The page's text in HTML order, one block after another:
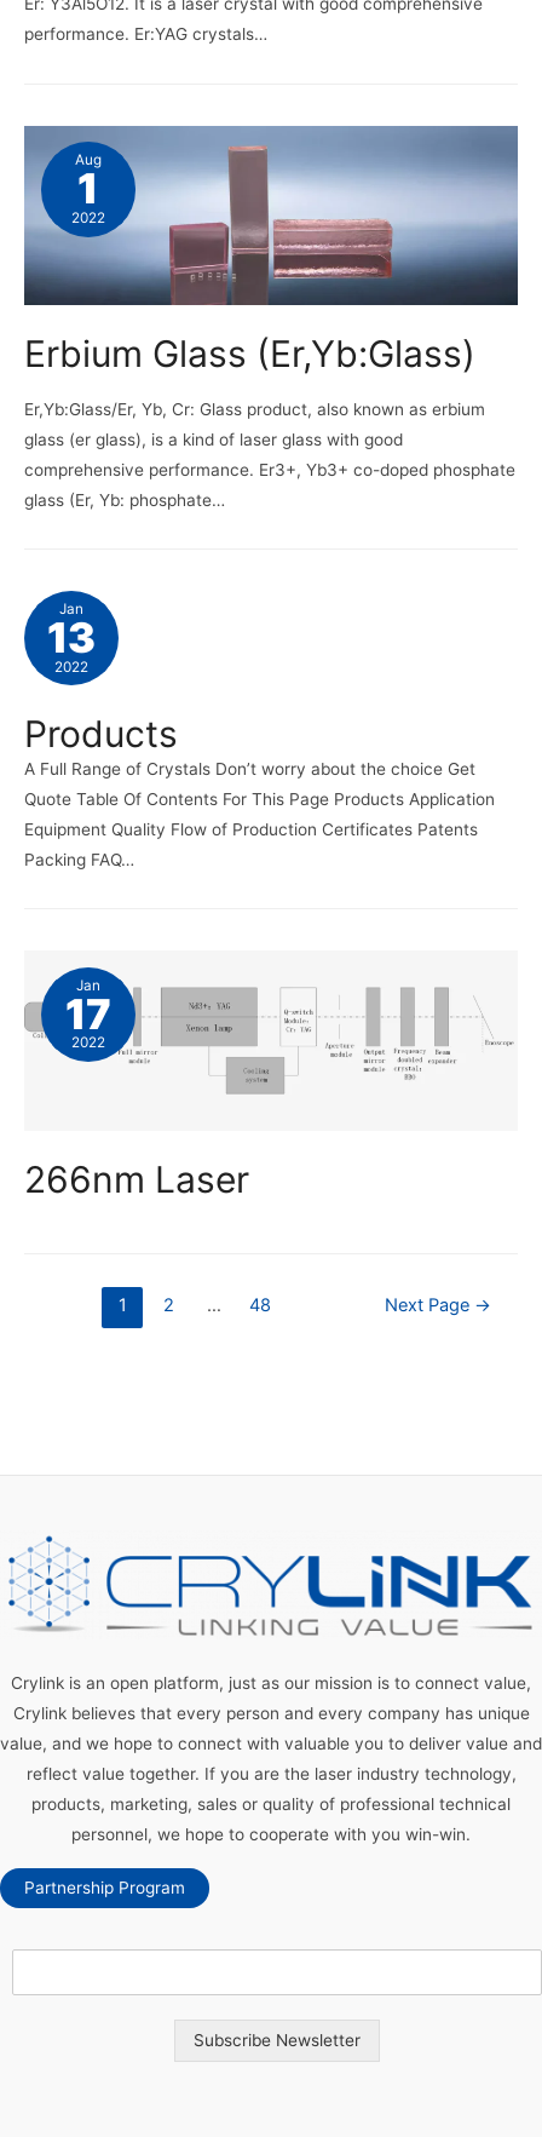
performance. Er:YAG crystals…
Aug
1
2022
Erbium Glass (Er,Yb:Glass)
Er,Yb:Glass/Er, Yb, Cr: Glass product, also known as erbium
glass (er glass), is a kind of laser glass with good
comprehensive performance. Er3+, Yb3+ co-doped phosphate
glass (Er, Yb: phosphate…
Jan
13
2022
Products
A Full Range of Crystals Don’t worry about the choice Get
Quote Table Of Contents For This Page Products Application
Equipment Quality Flow of Production Certificates Patents
Packing FAQ…
Jan
17
2022
266nm Laser
pagination
1 2 … 48 Next Page →
Crylink is an open platform, just as our mission is to connect value,
Crylink believes that every person and every company has unique
value, and we hope to connect with valuable you to deliver value and
reflect value together. If you are the laser industry technology,
products, marketing, sales or quality of professional technical
personnel, we hope to cooperate with you win-win.
Partnership Program
Subscribe Newsletter